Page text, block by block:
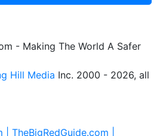
- Making The World A Safer
Hill Media Inc. 2000 - 2026, all
| TheBigRedGuide.com |